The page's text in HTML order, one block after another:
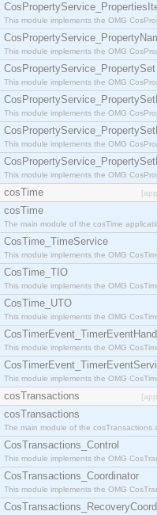
This module implements the OMG
This module implements the OMG
CosPropertyService_PropertySet
This module implements the OMG
This module implements the OMG
This module implements the OMG
This module implements the OMG
cosTime
cosTime
The main module of the cosTime
CosTime_TimeService
This module implements the OMG
CosTime_TIO
This module implements the OMG
CosTime_UTO
This module implements the OMG
This module implements the OMG
This module implements the OMG
cosTransactions
cosTransactions
The main module of the cosTransactions
CosTransactions_Control
This module implements the OMG
CosTransactions_Coordinator
This module implements the OMG